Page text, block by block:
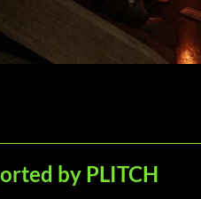
by PLITCH